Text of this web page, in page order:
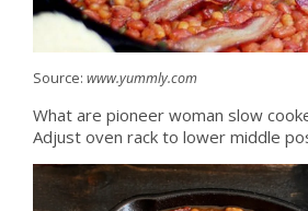
Source: www.yummly.com
What are pioneer woman slow
Adjust oven rack to lower middle